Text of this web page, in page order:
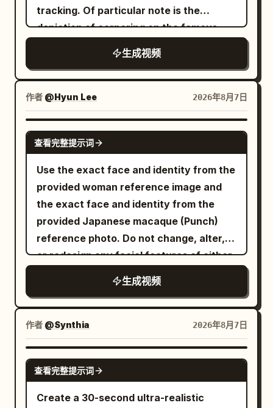
tracking. Of particular note is the
depiction of cornering on the famous
Metropolitan Expressway slalom.
生成视频
作者 @Hyun Lee 2026年8月7日
GROK IMAGINE
查看完整提示词
Use the exact face and identity from the
provided woman reference image and
the exact face and identity from the
provided Japanese macaque (Punch)
reference photo. Do not change, alter,
or redesign any facial features of either
subject. Photorealistic cinematic video
of the exact same young woman from
the reference (long wavy dark brown
hair, light blue eyes, white blouse) and
the exact same Punch monkey from the
reference photo playfully interacting
together. Both are smiling and laughing
while gently playing. Soft natural
生成视频
作者 @Synthia 2026年8月7日
SEEDANCE 2.5
查看完整提示词
Create a 30-second ultra-realistic